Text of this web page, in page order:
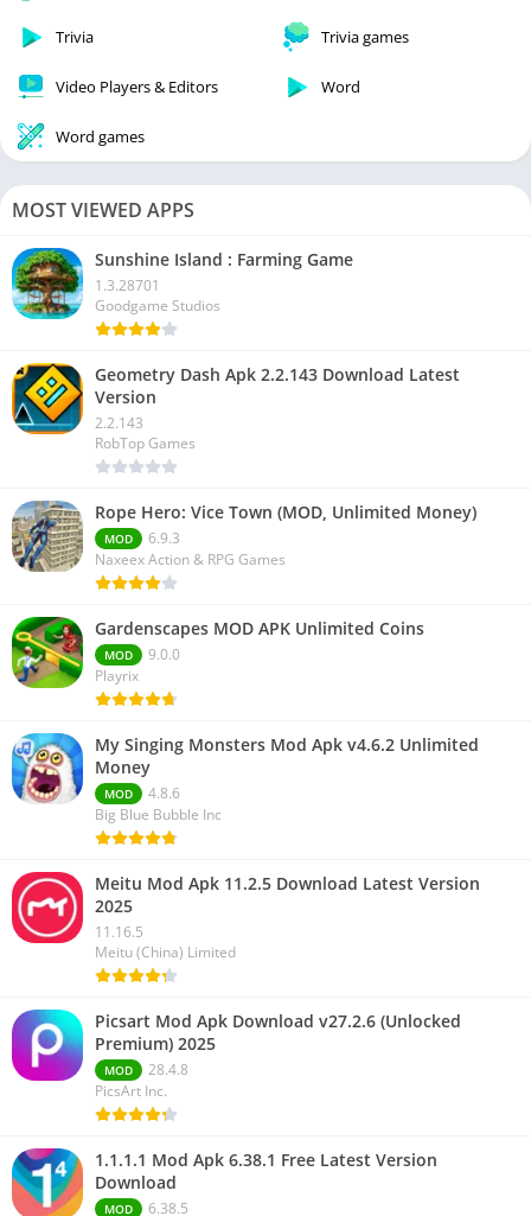
Trivia Trivia games
Video Players & Editors Word
Word games
MOST VIEWED APPS
Sunshine Island : Farming Game
1.3.28701
Goodgame Studios
Geometry Dash Apk 2.2.143 Download Latest
Version
2.2.143
RobTop Games
Rope Hero: Vice Town (MOD, Unlimited Money)
MOD
6.9.3
Naxeex Action & RPG Games
Gardenscapes MOD APK Unlimited Coins
MOD
9.0.0
Playrix
My Singing Monsters Mod Apk v4.6.2 Unlimited
Money
MOD
4.8.6
Big Blue Bubble Inc
Meitu Mod Apk 11.2.5 Download Latest Version
2025
11.16.5
Meitu (China) Limited
Picsart Mod Apk Download v27.2.6 (Unlocked
Premium) 2025
MOD
28.4.8
PicsArt Inc.
1.1.1.1 Mod Apk 6.38.1 Free Latest Version
Download
MOD 6.38.5